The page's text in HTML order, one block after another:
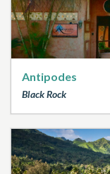
Antipodes
Black Rock